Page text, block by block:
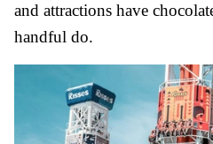
and attractions have
handful do.